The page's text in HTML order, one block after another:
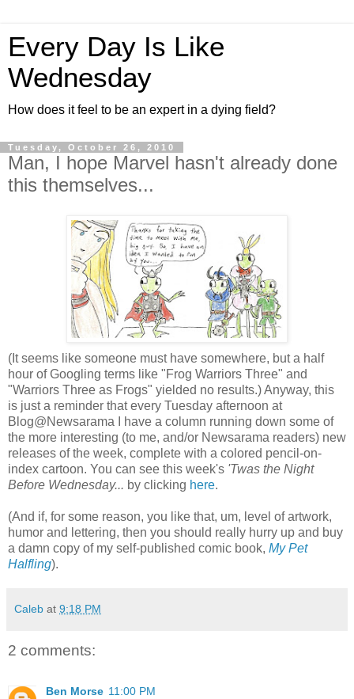
Every Day Is Like
Wednesday
How does it feel to be an expert in a dying field?
Tuesday, October 26, 2010
Man, I hope Marvel hasn't already done
this themselves...
(It seems like someone must have somewhere, but a half
hour of Googling terms like "Frog Warriors Three" and
"Warriors Three as Frogs" yielded no results.) Anyway, this
is just a reminder that every Tuesday afternoon at
Blog@Newsarama I have a column running down some of
the more interesting (to me, and/or Newsarama readers) new
releases of the week, complete with a colored pencil-on-
index cartoon. You can see this week's 'Twas the Night
Before Wednesday... by clicking here.
(And if, for some reason, you like that, um, level of artwork,
humor and lettering, then you should really hurry up and buy
a damn copy of my self-published comic book, My Pet
Halfling).
Caleb at 9:18 PM
2 comments:
Ben Morse 11:00 PM